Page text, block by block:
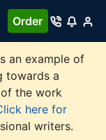
Order
an example of
towards a
the work
here for
writers.